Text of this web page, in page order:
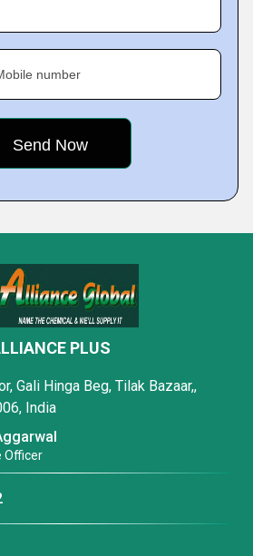
number
PLUS
Gali Hinga Beg, Tilak Bazaar,,
India
Officer